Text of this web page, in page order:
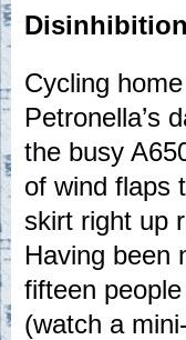
Disinhibition
Cycling
Petronella’s
the busy
of wind flaps
skirt right up
Having been
fifteen
(watch a